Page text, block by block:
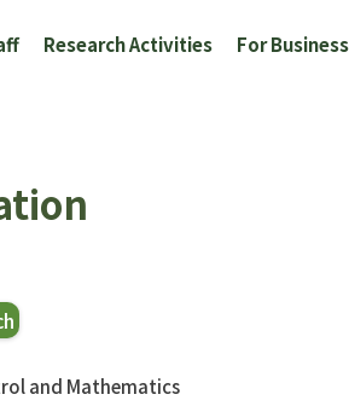
Research Activities For
and Mathematics